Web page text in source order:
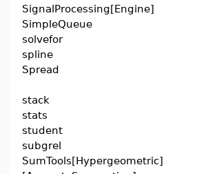
SignalProcessing[Engine]
SimpleQueue
solvefor
spline
Spread
stack
stats
student
subgrel
SumTools[Hypergeometric]